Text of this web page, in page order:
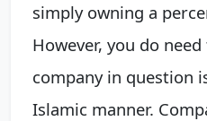
simply owning a
However, you do
company in question
Islamic manner.